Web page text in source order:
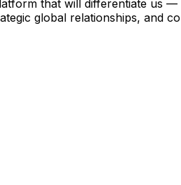
that will differentiate us
global relationships, and